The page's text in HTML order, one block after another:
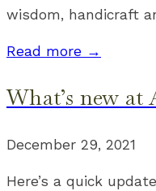
wisdom, handicraft
Read more →
What’s new at
December 29, 2021
Here’s a quick